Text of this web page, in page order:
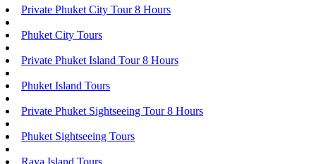
Private Phuket City Tour 8 Hours
Phuket City Tours
Private Phuket Island Tour 8 Hours
Phuket Island Tours
Private Phuket Sightseeing Tour 8 Hours
Phuket Sightseeing Tours
Raya Island Tours